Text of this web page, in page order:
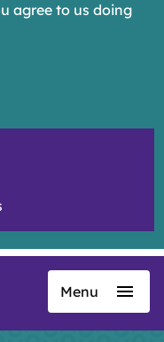
agree to us doing
Menu